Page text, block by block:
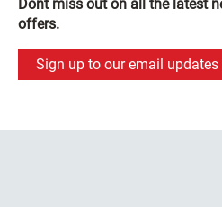
Dont miss out on all the latest
offers.
Sign up to our email updates